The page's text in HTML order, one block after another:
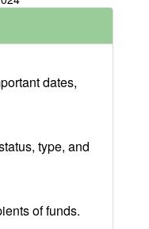
dates,
type, and
of funds.